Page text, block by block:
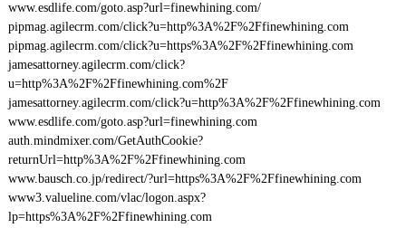
www.esdlife.com/goto.asp?url=finewhining.com/
pipmag.agilecrm.com/click?u=http%3A%2F%2Ffinewhining.com
pipmag.agilecrm.com/click?u=https%3A%2F%2Ffinewhining.com
jamesattorney.agilecrm.com/click?
u=http%3A%2F%2Ffinewhining.com%2F
jamesattorney.agilecrm.com/click?u=http%3A%2F%2Ffinewhining.com
www.esdlife.com/goto.asp?url=finewhining.com
auth.mindmixer.com/GetAuthCookie?
returnUrl=http%3A%2F%2Ffinewhining.com
www.bausch.co.jp/redirect/?url=https%3A%2F%2Ffinewhining.com
www3.valueline.com/vlac/logon.aspx?
lp=https%3A%2F%2Ffinewhining.com